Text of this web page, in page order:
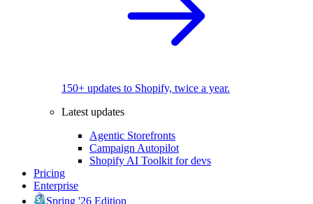
150+ updates to Shopify, twice a year.
Latest updates
Agentic Storefronts
Campaign Autopilot
Shopify AI Toolkit for devs
Pricing
Enterprise
Spring '26 Edition